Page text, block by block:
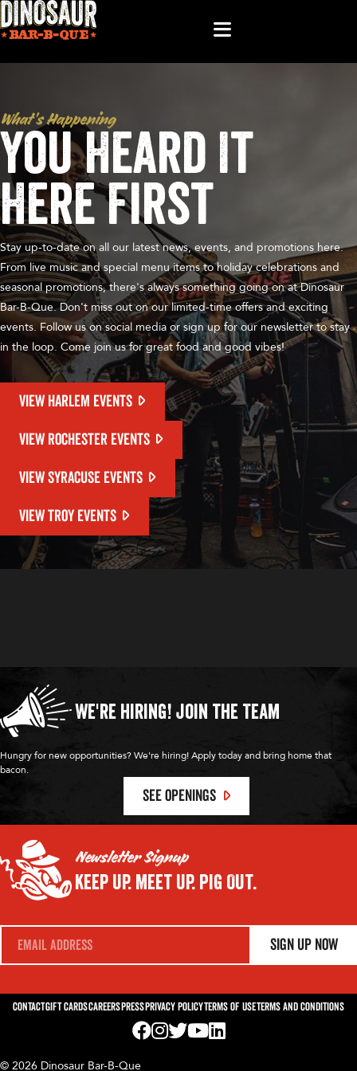
What’s Happening
You Heard It
Here First
Stay up-to-date on all our latest news, events, and promotions here.
From live music and special menu items to holiday celebrations and
seasonal promotions, there's always something going on at Dinosaur
Bar-B-Que. Don't miss out on our limited-time offers and exciting
events. Follow us on social media or sign up for our newsletter to stay
in the loop. Come join us for great food and good vibes!
VIEW HARLEM EVENTS
VIEW ROCHESTER EVENTS
VIEW SYRACUSE EVENTS
VIEW TROY EVENTS
We're Hiring! Join the Team
Hungry for new opportunities? We're hiring! Apply today and bring home that
bacon.
SEE OPENINGS
Newsletter Signup
Keep Up. Meet Up. Pig Out.
E
i
*
Sign Up Now
ContactGift CardsCareersPressPrivacy PolicyTerms of UseTerms and Conditions
© 2026 Dinosaur Bar-B-Que
Visit us on Facebook! Opens External
Visit us on Instagram! Opens External
Visit us on Twitter! Opens External
Visit us on YouTube! Opens
Visit us on LinkedIn! Opens